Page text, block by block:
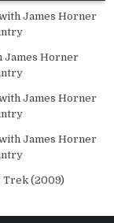
James Horner
James Horner
James Horner
James Horner
Trek (2009)